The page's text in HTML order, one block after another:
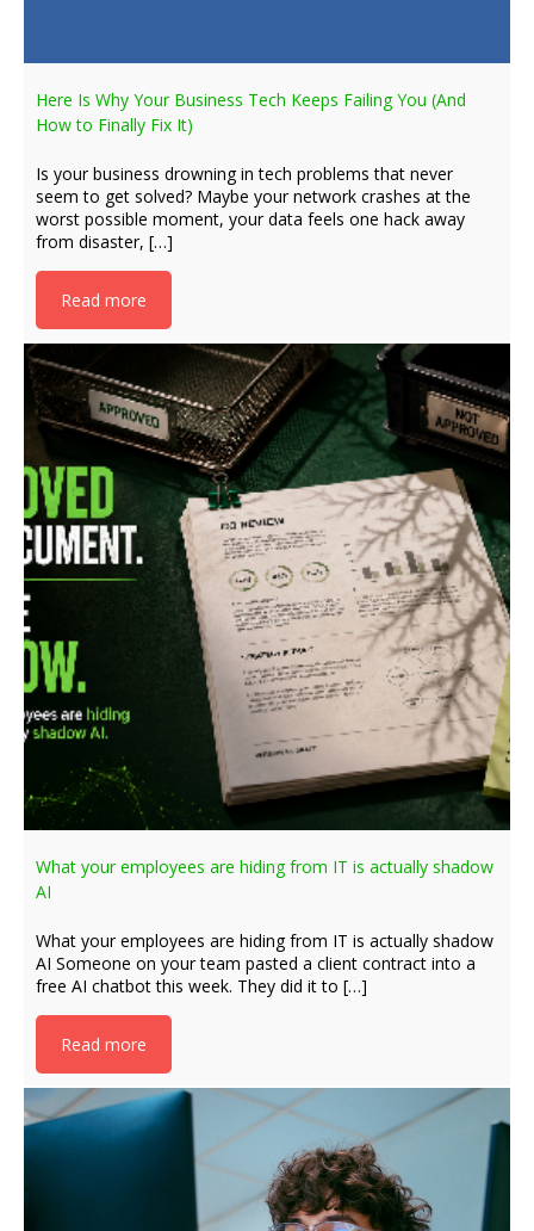
Here Is Why Your Business Tech Keeps Failing You (And
How to Finally Fix It)
Is your business drowning in tech problems that never
seem to get solved? Maybe your network crashes at the
worst possible moment, your data feels one hack away
from disaster, […]
Read more
What your employees are hiding from IT is actually shadow
AI
What your employees are hiding from IT is actually shadow
AI Someone on your team pasted a client contract into a
free AI chatbot this week. They did it to […]
Read more